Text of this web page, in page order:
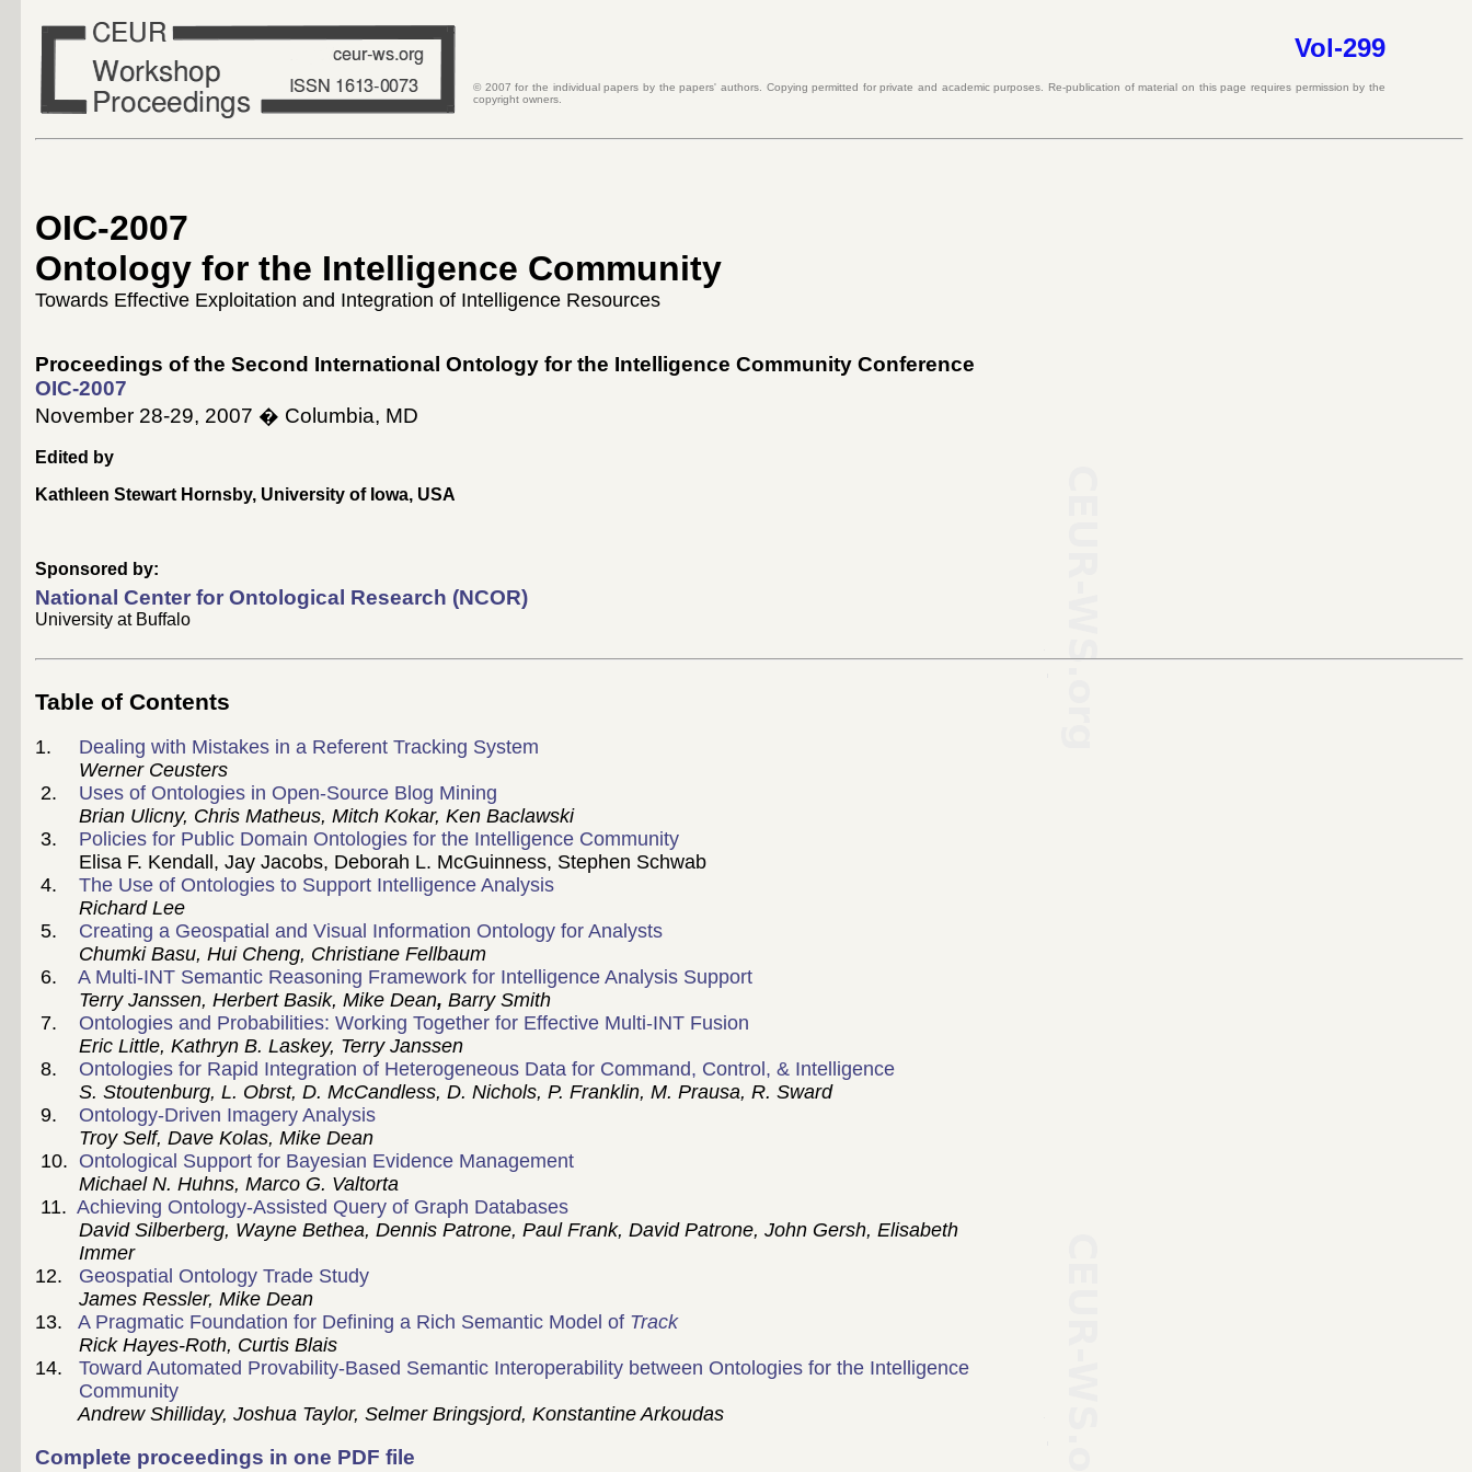
Vol-299
© 2007 for the individual papers by the papers' authors. Copying permitted for private and academic purposes. Re-publication of material on this page requires permission by the
copyright owners.
OIC-2007
Ontology for the Intelligence Community
Towards Effective Exploitation and Integration of Intelligence Resources
Proceedings of the Second International Ontology for the Intelligence Community Conference
OIC-2007
November 28-29, 2007 � Columbia, MD
Edited by
Kathleen Stewart Hornsby, University of Iowa, USA
Sponsored by:
National Center for Ontological Research (NCOR)
University at Buffalo
Table of Contents
1.
Dealing with Mistakes in a Referent Tracking System
Werner Ceusters
2. Uses of Ontologies in Open-Source Blog Mining
Brian Ulicny, Chris Matheus, Mitch Kokar, Ken Baclawski
3. Policies for Public Domain Ontologies for the Intelligence Community
Elisa F. Kendall, Jay Jacobs, Deborah L. McGuinness, Stephen Schwab
4. The Use of Ontologies to Support Intelligence Analysis
Richard Lee
5. Creating a Geospatial and Visual Information Ontology for Analysts
Chumki Basu, Hui Cheng, Christiane Fellbaum
6. A Multi-INT Semantic Reasoning Framework for Intelligence Analysis Support
Terry Janssen, Herbert Basik, Mike Dean, Barry Smith
7. Ontologies and Probabilities: Working Together for Effective Multi-INT Fusion
Eric Little, Kathryn B. Laskey, Terry Janssen
8. Ontologies for Rapid Integration of Heterogeneous Data for Command, Control, & Intelligence
S. Stoutenburg, L. Obrst, D. McCandless, D. Nichols, P. Franklin, M. Prausa, R. Sward
9. Ontology-Driven Imagery Analysis
Troy Self, Dave Kolas, Mike Dean
10. Ontological Support for Bayesian Evidence Management
Michael N. Huhns, Marco G. Valtorta
11. Achieving Ontology-Assisted Query of Graph Databases
David Silberberg, Wayne Bethea, Dennis Patrone, Paul Frank, David Patrone, John Gersh, Elisabeth
Immer
12.
Geospatial Ontology Trade Study
James Ressler, Mike Dean
13.
A Pragmatic Foundation for Defining a Rich Semantic Model of Track
Rick Hayes-Roth, Curtis Blais
14.
Toward Automated Provability-Based Semantic Interoperability between Ontologies for the Intelligence
Community
Andrew Shilliday, Joshua Taylor, Selmer Bringsjord, Konstantine Arkoudas
Complete proceedings in one PDF file